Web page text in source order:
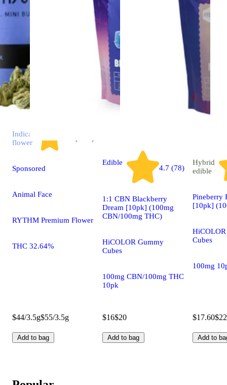
Indica
flower
Sponsored
Animal Face
RYTHM Premium Flower
THC 32.64%
$44/3.5g$55/3.5g
Add to bag
Edible
4.7 (78)
1:1 CBN Blackberry
Dream [10pk] (100mg
CBN/100mg THC)
HiCOLOR Gummy
Cubes
100mg CBN/100mg THC
10pk
$16$20
Add to bag
Hybrid
edible
Pineberry
[10pk]
Cubes
100mg
$17.60$22
Add to